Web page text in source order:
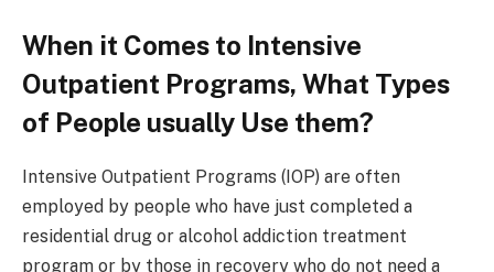
When it Comes to Intensive
Outpatient Programs, What Types
of People usually Use them?
Intensive Outpatient Programs (IOP) are often
employed by people who have just completed a
residential drug or alcohol addiction treatment
program or by those in recovery who do not need a